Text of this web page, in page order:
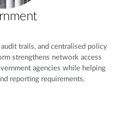
trails, and centralised policy
strengthens network access
agencies while helping
reporting requirements.